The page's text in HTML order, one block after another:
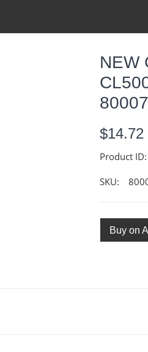
NEW
$14.72
Product ID:
SKU:
Buy on